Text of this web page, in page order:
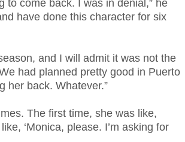
to come back. I was in denial,” he
have done this character for six
and I will admit it was not the
had planned pretty good in Puerto
her back. Whatever.”
The first time, she was like,
‘Monica, please. I’m asking for